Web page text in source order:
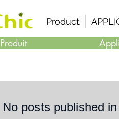
Product
No posts published
Produit